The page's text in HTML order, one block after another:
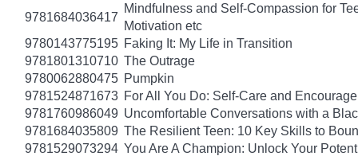
9781684036417
Mindfulness and Self-Compassion for
Motivation etc
9780143775195 Faking It: My Life in Transition
9781801310710 The Outrage
9780062880475 Pumpkin
9781524871673 For All You Do: Self-Care and
9781760986049 Uncomfortable Conversations with a
9781684035809 The Resilient Teen: 10 Key Skills to
9781529073294 You Are A Champion: Unlock Your